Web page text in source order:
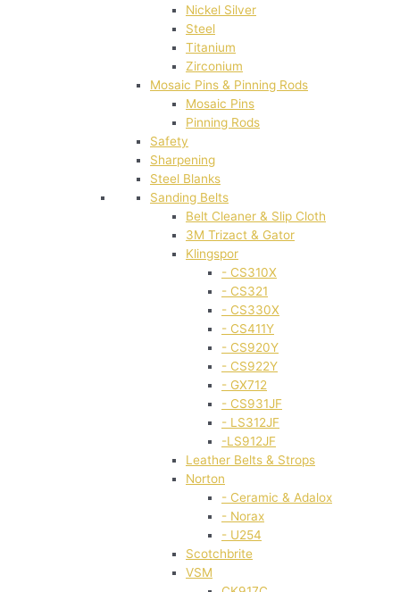
Nickel Silver
Steel
Titanium
Zirconium
Mosaic Pins & Pinning Rods
Mosaic Pins
Pinning Rods
Safety
Sharpening
Steel Blanks
Sanding Belts
Belt Cleaner & Slip Cloth
3M Trizact & Gator
Klingspor
- CS310X
- CS321
- CS330X
- CS411Y
- CS920Y
- CS922Y
- GX712
- CS931JF
- LS312JF
-LS912JF
Leather Belts & Strops
Norton
- Ceramic & Adalox
- Norax
- U254
Scotchbrite
VSM